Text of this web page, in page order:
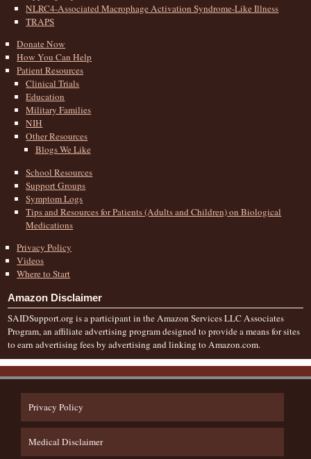
NLRC4-Associated Macrophage Activation Syndrome-Like Illness
TRAPS
Donate Now
How You Can Help
Patient Resources
Clinical Trials
Education
Military Families
NIH
Other Resources
Blogs We Like
School Resources
Support Groups
Symptom Logs
Tips and Resources for Patients (Adults and Children) on Biological
Medications
Privacy Policy
Videos
Where to Start
Amazon Disclaimer
SAIDSupport.org is a participant in the Amazon Services LLC Associates
Program, an affiliate advertising program designed to provide a means for sites
to earn advertising fees by advertising and linking to Amazon.com.
Privacy Policy
Medical Disclaimer